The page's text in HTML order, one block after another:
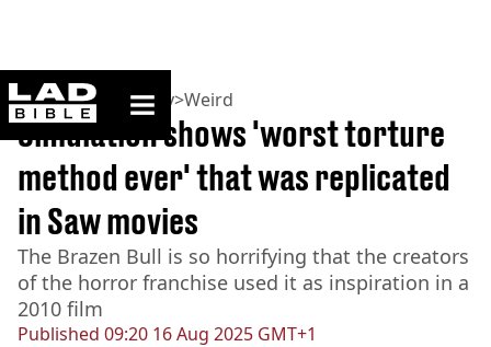
ladbible homepage
Home>Community>Weird
Published 09:20 16 Aug 2025 GMT+1
Simulation shows 'worst torture
method ever' that was replicated
in Saw movies
The Brazen Bull is so horrifying that the creators
of the horror franchise used it as inspiration in a
2010 film